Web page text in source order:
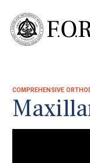
COMPREHENSIVE